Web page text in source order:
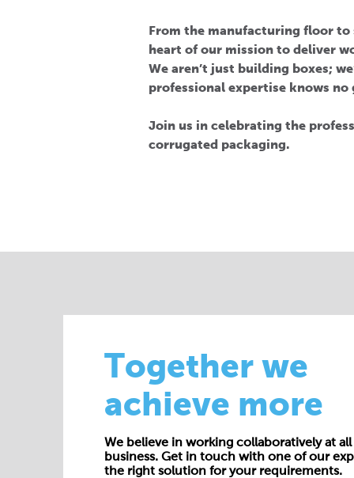
From the manufacturing floor to
heart of our mission to deliver
We aren’t just building boxes;
professional expertise knows no
Join us in celebrating the
corrugated packaging.
Together we
achieve more
We believe in working collaboratively at
business. Get in touch with one of our
the right solution for your requirements.